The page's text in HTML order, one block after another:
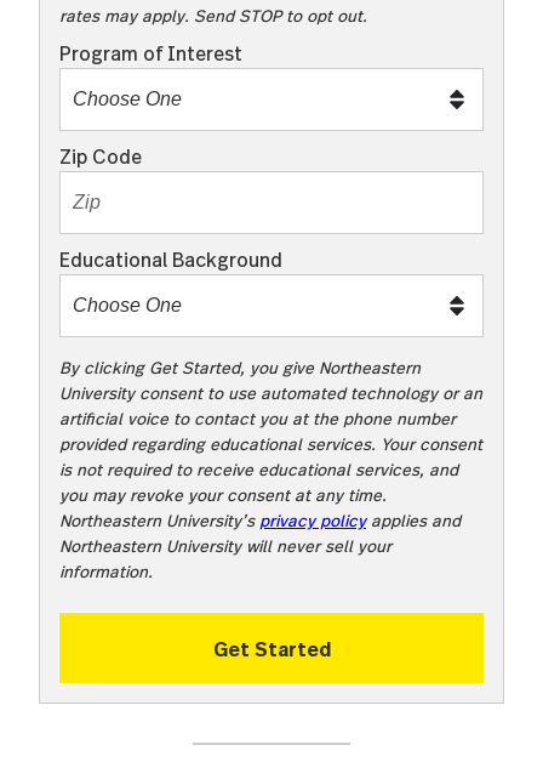
t
o
x
t
m
e
t
rates may apply. Send STOP to opt out.
Program of Interest
Zip Code
Educational Background
By clicking Get Started, you give Northeastern
University consent to use automated technology or an
artificial voice to contact you at the phone number
provided regarding educational services. Your consent
is not required to receive educational services, and
you may revoke your consent at any time.
Northeastern University’s privacy policyapplies and
Northeastern University will never sell your
information.
Get Started